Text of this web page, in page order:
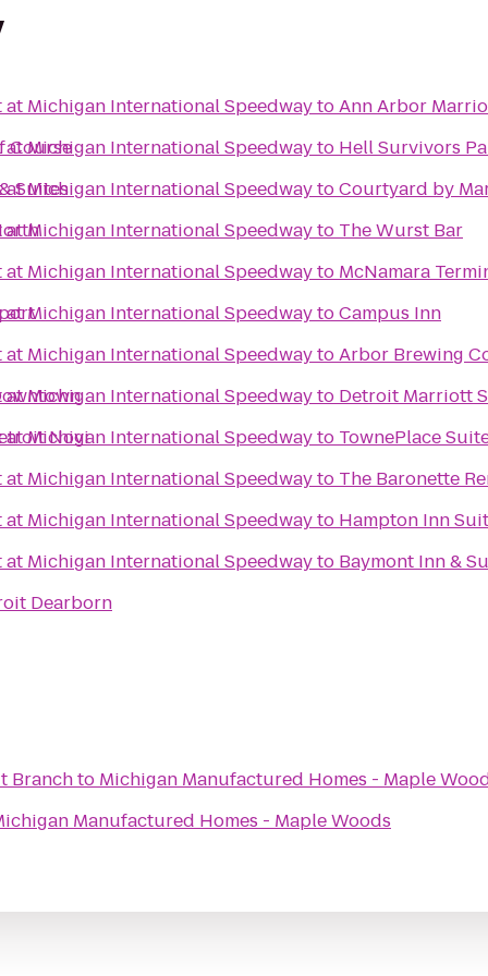
Course
Suites
Novi
Dearborn
at Michigan International SpeedwaytoAnn Arbor
at Michigan International Speedwayto Hell Survivors
at Michigan International SpeedwaytoCourtyard by
at Michigan International Speedwayto The Wurst Bar
at Michigan International Speedwayto McNamara
at Michigan International SpeedwaytoCampus Inn
at Michigan International SpeedwaytoArbor Brewing
at Michigan International Speedwayto Detroit Marriott
at Michigan International Speedwayto TownePlace
at Michigan International Speedwayto The Baronette
at Michigan International Speedwayto Hampton Inn
at Michigan International Speedwayto Baymont Inn &
Branchto Michigan Manufactured Homes - Maple
Manufactured Homes - Maple Woods